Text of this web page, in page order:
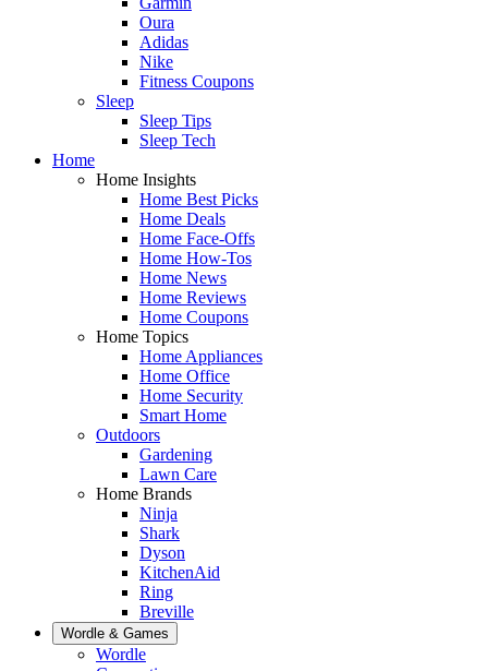
Oura
Adidas
Nike
Fitness Coupons
Sleep
Sleep Tips
Sleep Tech
Home
Home Insights
Home Best Picks
Home Deals
Home Face-Offs
Home How-Tos
Home News
Home Reviews
Home Coupons
Home Topics
Home Appliances
Home Office
Home Security
Smart Home
Outdoors
Gardening
Lawn Care
Home Brands
Ninja
Shark
Dyson
KitchenAid
Ring
Breville
Wordle & Games
Wordle